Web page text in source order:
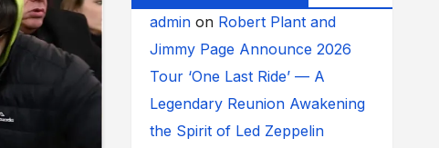
adminon Robert Plant and
Jimmy Page Announce 2026
Tour ‘One Last Ride’ — A
Legendary Reunion Awakening
the Spirit of Led Zeppelin